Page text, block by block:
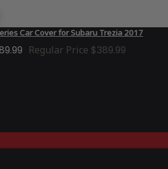
Car Cover for Subaru Trezia 2017
Regular Price $389.99